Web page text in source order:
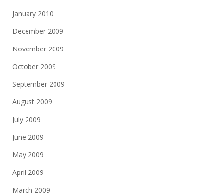
January 2010
December 2009
November 2009
October 2009
September 2009
August 2009
July 2009
June 2009
May 2009
April 2009
March 2009